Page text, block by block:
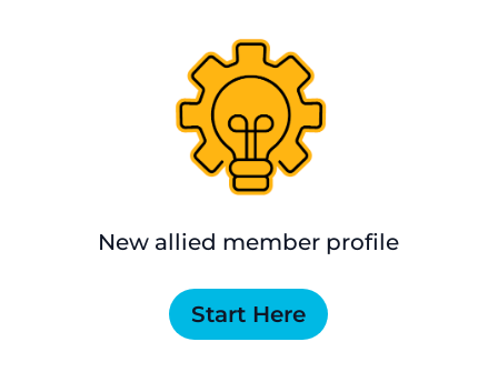
New allied member profile
Start Here